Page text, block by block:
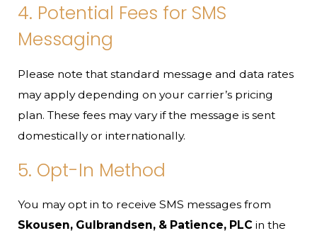
4. Potential Fees for SMS
Messaging
Please note that standard message and data rates
may apply depending on your carrier’s pricing
plan. These fees may vary if the message is sent
domestically or internationally.
5. Opt-In Method
You may opt in to receive SMS messages from
Skousen, Gulbrandsen, & Patience, PLC in the